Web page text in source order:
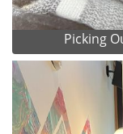
Picking